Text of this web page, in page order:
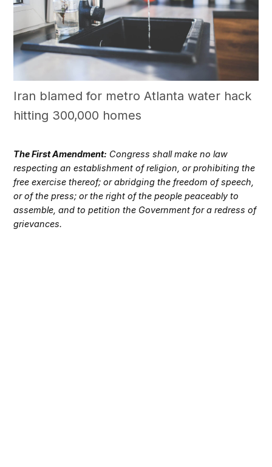
Iran blamed for metro Atlanta water hack
hitting 300,000 homes
The First Amendment: Congress shall make no law
respecting an establishment of religion, or prohibiting the
free exercise thereof; or abridging the freedom of speech,
or of the press; or the right of the people peaceably to
assemble, and to petition the Government for a redress of
grievances.